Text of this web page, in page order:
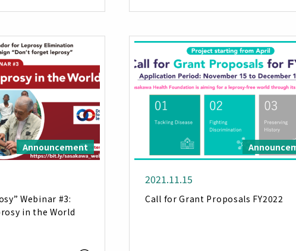
Announcement
Webinar #3:
in the World
2021.11.15
Call for Grant Proposals FY2022